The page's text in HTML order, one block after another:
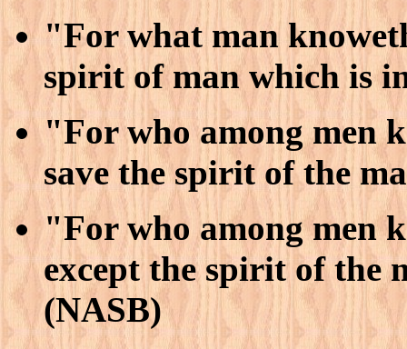
"For what man
spirit of man which is
"For who among men
save the spirit of the
"For who among men
except the spirit of the
(NASB)